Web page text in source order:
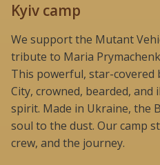
Kyiv camp
We support the Mutant
tribute to Maria
This powerful, star-covered
City, crowned, bearded,
spirit. Made in Ukraine, the
soul to the dust. Our camp
crew, and the journey.